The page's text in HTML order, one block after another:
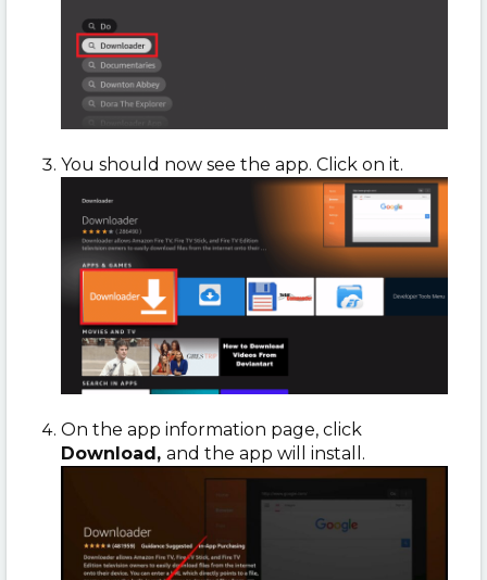
You should now see the app. Click on it.
On the app information page, click
Download, and the app will install.